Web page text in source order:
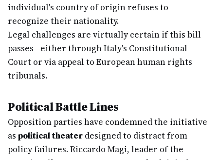
individual's country of origin refuses to
recognize their nationality.
Legal challenges are virtually certain if this bill
passes—either through Italy's Constitutional
Court or via appeal to European human rights
tribunals.
Political Battle Lines
Opposition parties have condemned the initiative
as political theater designed to distract from
policy failures. Riccardo Magi, leader of the